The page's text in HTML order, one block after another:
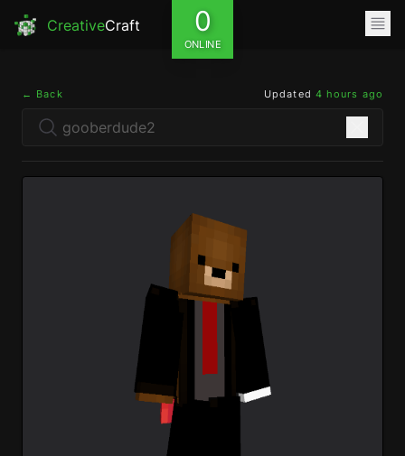
CreativeCraft 0
ONLINE
← Back Updated 4 hours ago